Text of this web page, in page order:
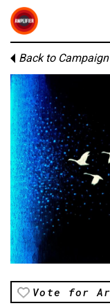
Back to Campaign
Vote for